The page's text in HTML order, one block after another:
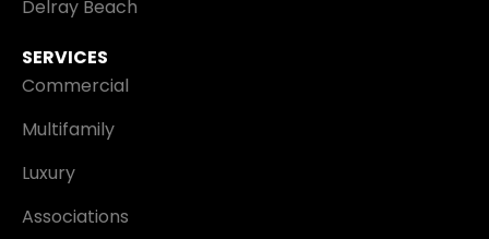
Delray Beach
SERVICES
Commercial
Multifamily
Luxury
Associations